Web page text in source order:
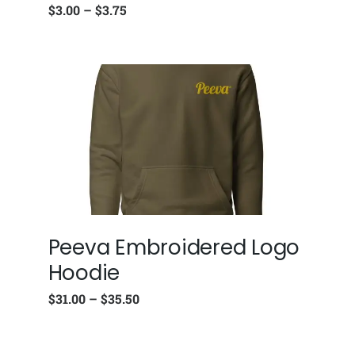
$3.00 – $3.75
Peeva Embroidered Logo
Hoodie
$31.00 – $35.50